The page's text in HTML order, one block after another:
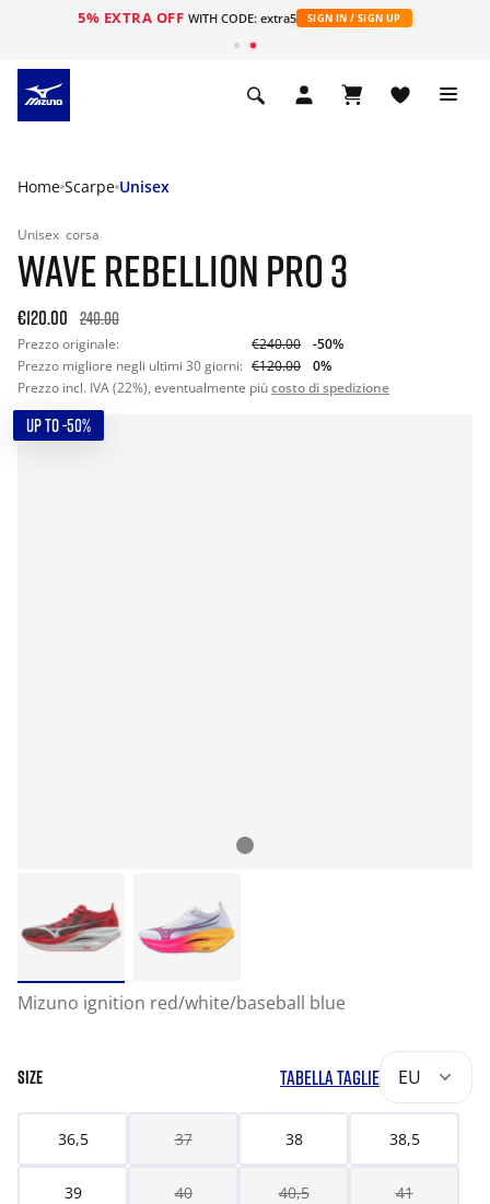
5% EXTRA OFF WITH CODE: extra5 SIGN IN / SIGN UP
Home Scarpe Unisex
Unisex corsa
WAVE REBELLION PRO 3
€120.00 240.00
Prezzo originale: €240.00
-50%
Prezzo migliore negli ultimi 30 giorni: €120.00
0%
Prezzo incl. IVA (22%), eventualmente piùcosto di spedizione
UP TO -50%
Mizuno ignition red/white/baseball blue
SIZE TABELLA TAGLIE EU
36,5 37 38 38,5
39 40 40,5 41